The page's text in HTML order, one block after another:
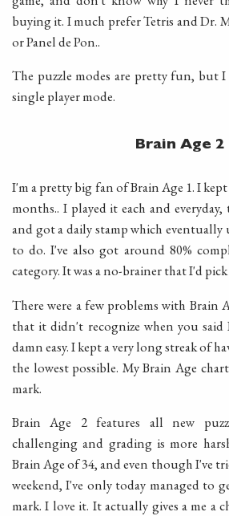
buying it. I much prefer Tetris and Dr.
or Panel de Pon..
The puzzle modes are pretty fun, but
single player mode.
Brain Age 2
I'm a pretty big fan of Brain Age 1. I
months.. I played it each and everyday,
and got a daily stamp which
to do. I've also got around 80%
category. It was a no-brainer that I'd
There were a few problems with Brain
that it didn't recognize when you
damn easy. I kept a very long streak of
the lowest possible. My Brain Age
mark.
Brain Age 2 features all new
challenging and grading is more
Brain Age of 34, and even though I've
weekend, I've only today managed to
mark. I love it. It actually gives a me a